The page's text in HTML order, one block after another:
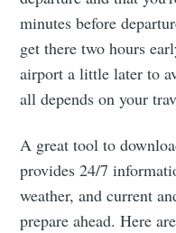
minutes before
get there two hours
airport a little later to
all depends on your
A great tool to
provides 24/7
weather, and current
prepare ahead. Here